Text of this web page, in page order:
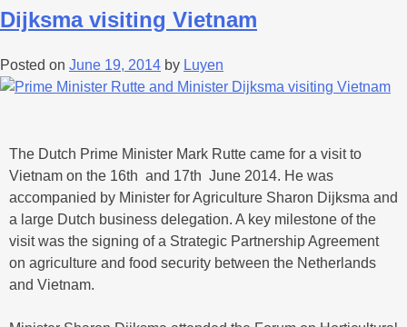
Dijksma visiting Vietnam
Posted on June 19, 2014 by Luyen
The Dutch Prime Minister Mark Rutte came for a visit to
Vietnam on the 16th and 17th June 2014. He was
accompanied by Minister for Agriculture Sharon Dijksma and
a large Dutch business delegation. A key milestone of the
visit was the signing of a Strategic Partnership Agreement
on agriculture and food security between the Netherlands
and Vietnam.